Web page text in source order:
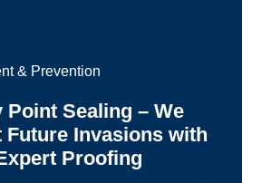
Point Sealing – We
Future Invasions with
Proofing